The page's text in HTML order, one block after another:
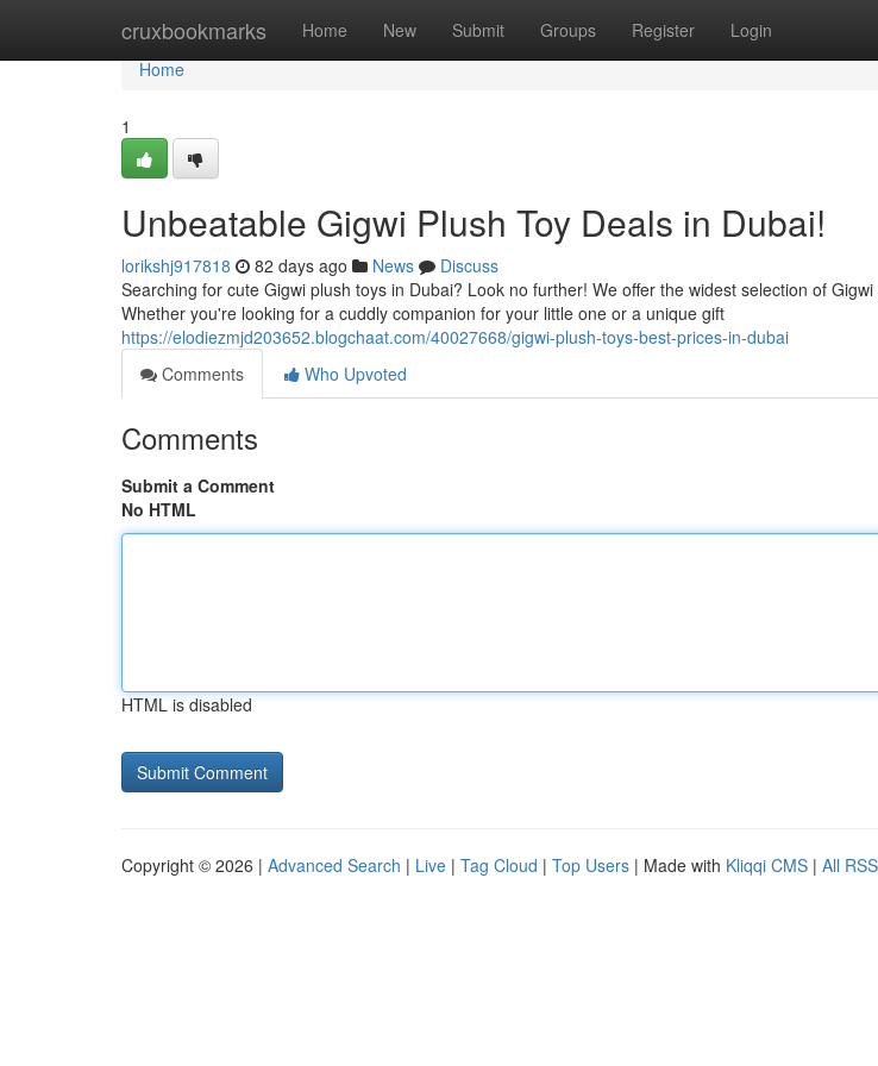
cruxbookmarks Home New Submit Groups Register Login
Home
Home
1
Unbeatable Gigwi Plush Toy Deals in Dubai!
lorikshj917818 82 days ago News
Discuss
Searching for cute Gigwi plush toys in Dubai? Look no further! We offer the widest selection of
Whether you're looking for a cuddly companion for your little one or a unique gift
https://elodiezmjd203652.blogchaat.com/40027668/gigwi-plush-toys-best-prices-in-dubai
Comments
Who Upvoted
Comments
Submit a Comment
No HTML
HTML is disabled
Copyright © 2026 | Advanced Search | Live | Tag Cloud | Top Users | Made with Kliqqi CMS | All